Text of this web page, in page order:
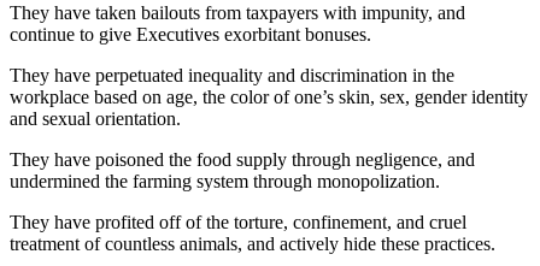
They have taken bailouts from taxpayers with impunity, and
continue to give Executives exorbitant bonuses.
They have perpetuated inequality and discrimination in the
workplace based on age, the color of one’s skin, sex, gender identity
and sexual orientation.
They have poisoned the food supply through negligence, and
undermined the farming system through monopolization.
They have profited off of the torture, confinement, and cruel
treatment of countless animals, and actively hide these practices.